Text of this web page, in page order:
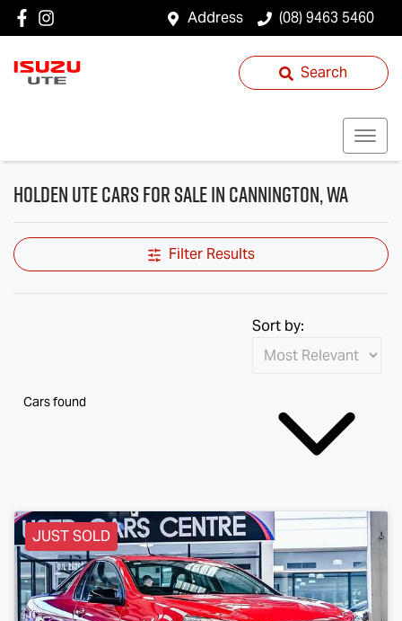
Address (08) 9463 5460
Search
Holden Ute Cars for Sale in Cannington, WA
Filter Results
Cars found
Sort by:
JUST SOLD